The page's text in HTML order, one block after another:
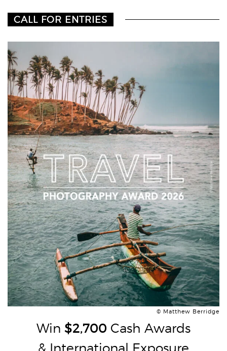
CALL FOR ENTRIES
© Matthew Berridge
Win $2,700 Cash Awards
& International Exposure